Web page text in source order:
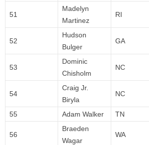
51
Madelyn
Martinez
RI
52
Hudson
Bulger
GA
53
Dominic
Chisholm
NC
54
Craig Jr.
Biryla
NC
55 Adam Walker TN
56
Braeden
Wagar
WA